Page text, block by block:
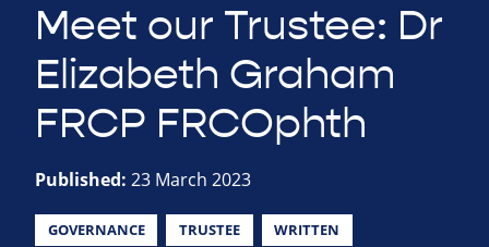
Meet our Trustee: Dr
Elizabeth Graham
FRCP FRCOphth
Published: 23 March 2023
GOVERNANCE TRUSTEE WRITTEN